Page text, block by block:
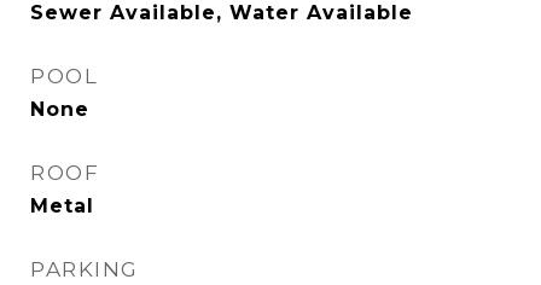
Sewer Available, Water Available
POOL
None
ROOF
Metal
PARKING